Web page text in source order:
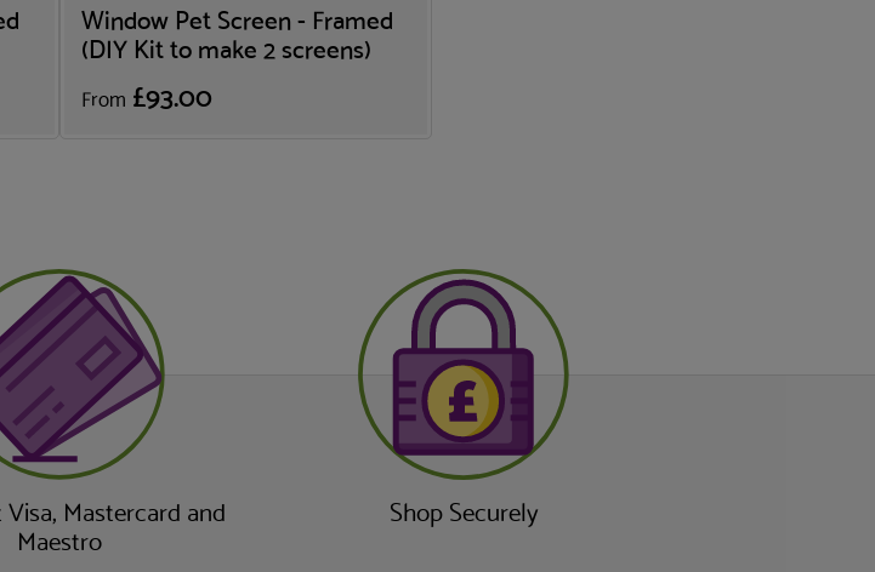
Window Pet Screen - Framed
(DIY Kit to make 2 screens)
From £93.00
Mastercard and
Maestro
Shop Securely